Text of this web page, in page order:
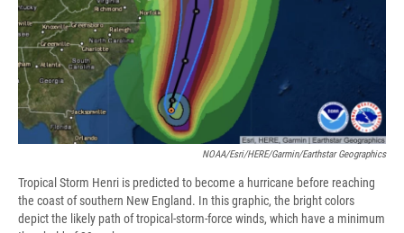
NOAA/Esri/HERE/Garmin/Earthstar Geographics
Tropical Storm Henri is predicted to become a hurricane before reaching
the coast of southern New England. In this graphic, the bright colors
depict the likely path of tropical-storm-force winds, which have a minimum